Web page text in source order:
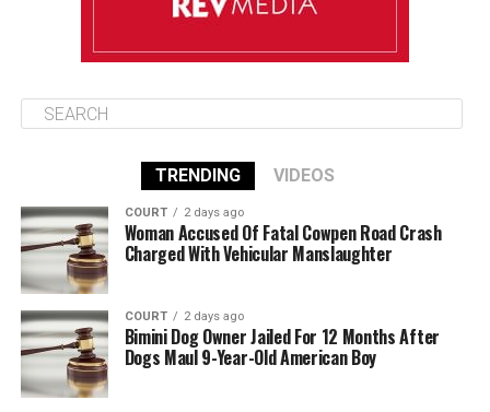
TRENDING VIDEOS
COURT 2 days ago
Woman Accused Of Fatal Cowpen Road Crash
Charged With Vehicular Manslaughter
COURT 2 days ago
Bimini Dog Owner Jailed For 12 Months After
Dogs Maul 9-Year-Old American Boy